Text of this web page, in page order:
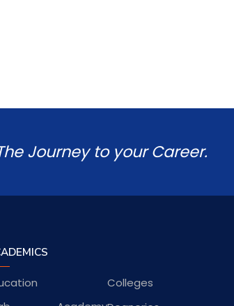
Journey to your Career.
Colleges